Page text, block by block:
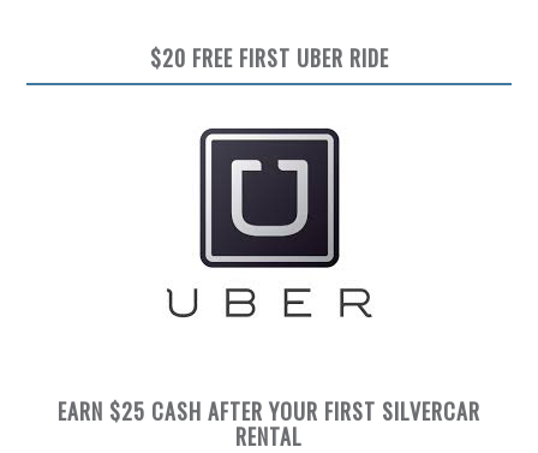
$20 FREE FIRST UBER RIDE
EARN $25 CASH AFTER YOUR FIRST SILVERCAR
RENTAL